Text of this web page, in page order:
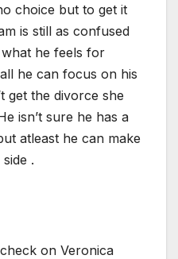
choice but to get it
is still as confused
he feels for
he can focus on his
get the divorce she
isn’t sure he has a
atleast he can make
.
on Veronica